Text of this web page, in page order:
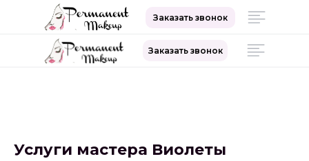
Заказать звонок
Заказать звонок
Услуги мастера Виолеты